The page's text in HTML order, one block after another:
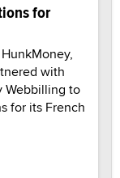
for
with
Webbilling to
for its French